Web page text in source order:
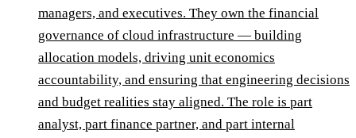
managers, and executives. They own the financial
governance of cloud infrastructure — building
allocation models, driving unit economics
accountability, and ensuring that engineering decisions
and budget realities stay aligned. The role is part
analyst, part finance partner, and part internal